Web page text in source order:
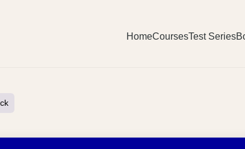
HomeCoursesTest Series